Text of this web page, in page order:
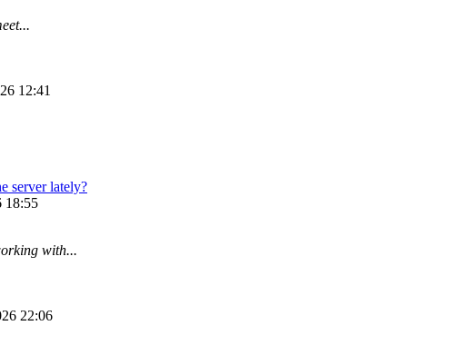
12:41
server lately?
18:55
with...
22:06